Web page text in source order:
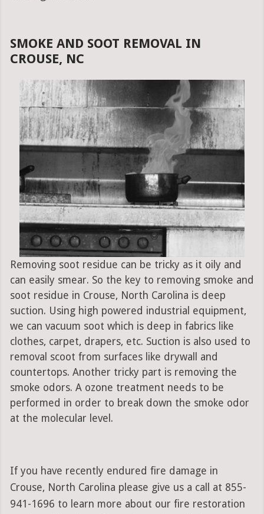
SMOKE AND SOOT REMOVAL IN
CROUSE, NC
Removing soot residue can be tricky as it oily and
can easily smear. So the key to removing smoke and
soot residue in Crouse, North Carolina is deep
suction. Using high powered industrial equipment,
we can vacuum soot which is deep in fabrics like
clothes, carpet, drapers, etc. Suction is also used to
removal scoot from surfaces like drywall and
countertops. Another tricky part is removing the
smoke odors. A ozone treatment needs to be
performed in order to break down the smoke odor
at the molecular level.
If you have recently endured fire damage in
Crouse, North Carolina please give us a call at 855-
941-1696 to learn more about our fire restoration